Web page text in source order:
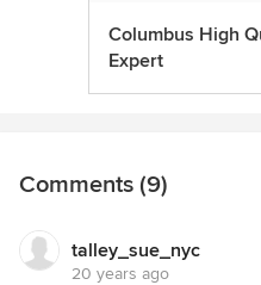
Columbus High
Expert
Comments (9)
talley_sue_nyc
20 years ago